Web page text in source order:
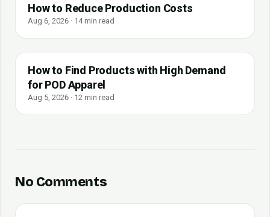
How to Reduce Production Costs
Aug 6, 2026 · 14 min read
How to Find Products with High Demand
for POD Apparel
Aug 5, 2026 · 12 min read
No Comments